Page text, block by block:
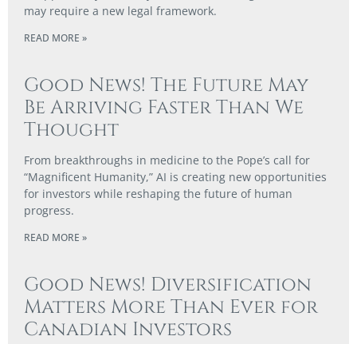
may require a new legal framework.
READ MORE »
Good News! The Future May
Be Arriving Faster Than We
Thought
From breakthroughs in medicine to the Pope’s call for
“Magnificent Humanity,” AI is creating new opportunities
for investors while reshaping the future of human
progress.
READ MORE »
Good News! Diversification
Matters More Than Ever for
Canadian Investors